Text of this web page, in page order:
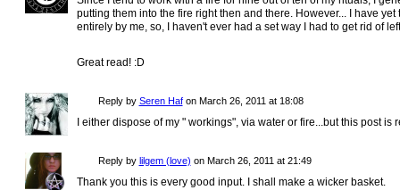
putting them into the fire right then and there. However... I have
entirely by me, so, I haven't ever had a set way I had to get rid of
Great read! :D
Reply by Seren Hafon March 26, 2011 at 18:08
I either dispose of my " workings", via water or fire...but this post is
Reply by lilgem (love) on March 26, 2011 at 21:49
Thank you this is every good input. I shall make a wicker basket.